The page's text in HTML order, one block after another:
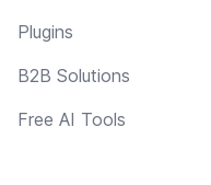
Plugins
B2B Solutions
Free AI Tools